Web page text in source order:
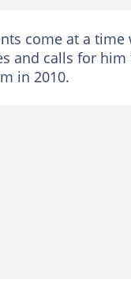
come at a
and calls for
in 2010.